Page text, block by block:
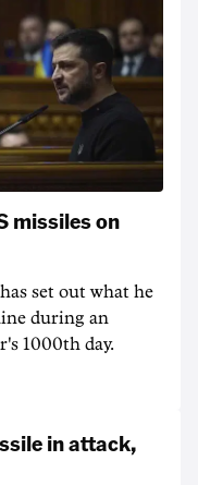
missiles on
set out what he
during an
1000th day.
in attack,